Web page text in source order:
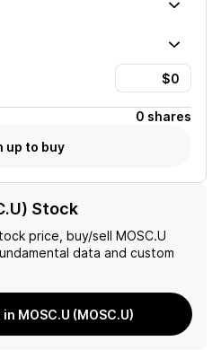
0 shares
up to buy
Stock
price, buy/sell MOSC.U
data and custom
MOSC.U (MOSC.U)